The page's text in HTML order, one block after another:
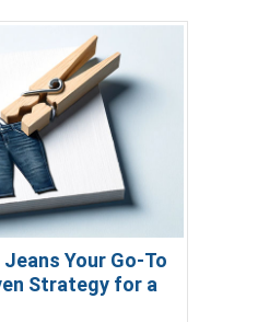
Your Go-To
Strategy for a